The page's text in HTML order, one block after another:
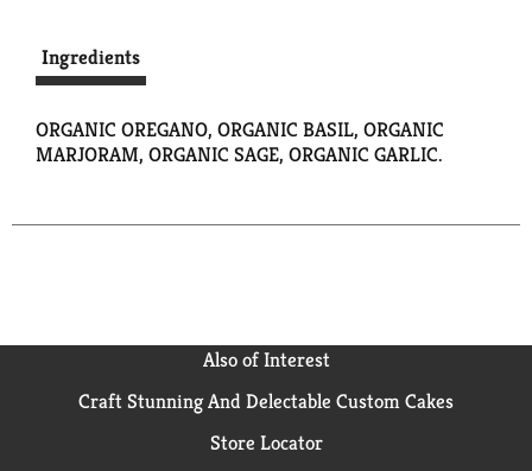
Ingredients
ORGANIC OREGANO, ORGANIC BASIL, ORGANIC
MARJORAM, ORGANIC SAGE, ORGANIC GARLIC.
Also of Interest
Craft Stunning And Delectable Custom Cakes
Store Locator